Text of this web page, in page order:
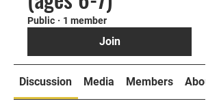
Public · 1 member
Join
Discussion Media Members About